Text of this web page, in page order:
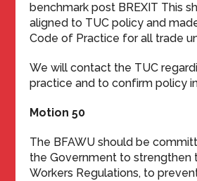
benchmark post BREXIT This
aligned to TUC policy and
Code of Practice for all trade
We will contact the TUC
practice and to confirm policy
Motion 50
The BFAWU should be
the Government to strengthen
Workers Regulations, to